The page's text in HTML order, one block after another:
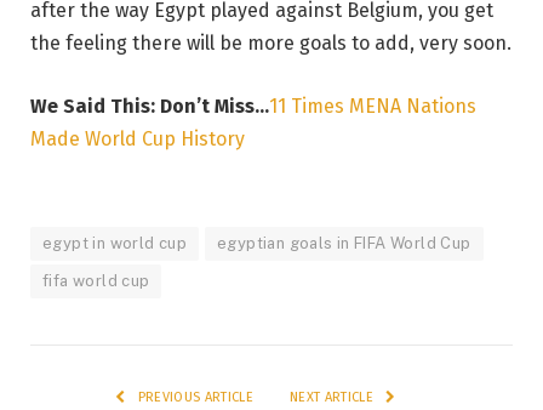
after the way Egypt played against Belgium, you get
the feeling there will be more goals to add, very soon.
We Said This: Don’t Miss…11 Times MENA Nations
Made World Cup History
egypt in world cup egyptian goals in FIFA World Cup
fifa world cup
PREVIOUS ARTICLE NEXT ARTICLE